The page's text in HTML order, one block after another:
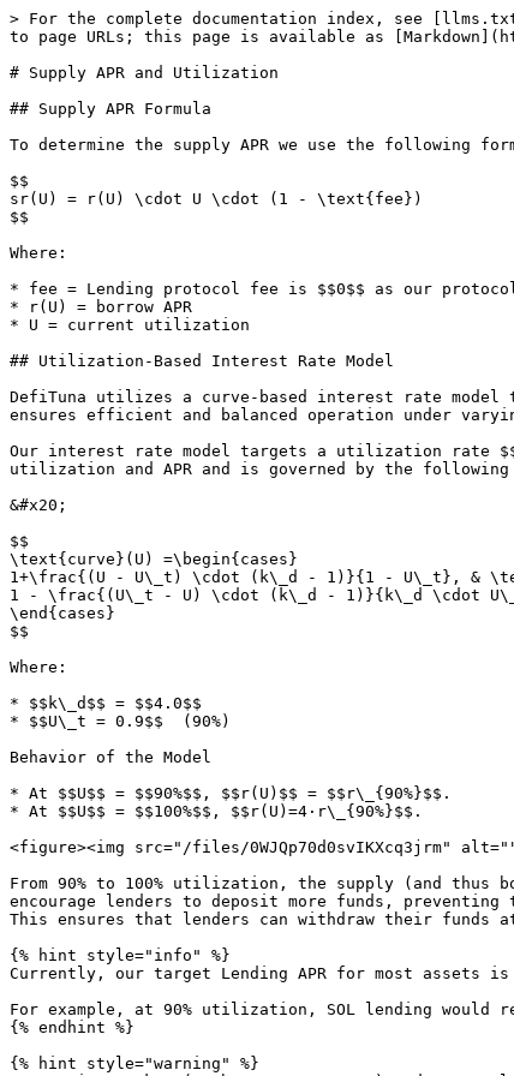
> For the complete documentation index, see
to page URLs; this page is available as
# Supply APR and Utilization
## Supply APR Formula
To determine the supply APR we use the following
$$
sr(U) = r(U) \cdot U \cdot (1 - \text{fee})
$$
Where:
* fee = Lending protocol fee is $$0$$ as our
* r(U) = borrow APR
* U = current utilization
## Utilization-Based Interest Rate Model
DefiTuna utilizes a curve-based interest rate model
ensures efficient and balanced operation under
Our interest rate model targets a utilization rate
utilization and APR and is governed by the following
&#x20;
$$
\text{curve}(U) =\begin{cases}
1+\frac{(U - U\_t) \cdot (k\_d - 1)}{1 - U\_t}, &
1 - \frac{(U\_t - U) \cdot (k\_d - 1)}{k\_d \cdot
\end{cases}
$$
Where:
* $$k\_d$$ = $$4.0$$
* $$U\_t = 0.9$$  (90%)
Behavior of the Model
* At $$U$$ = $$90%$$, $$r(U)$$ = $$r\_{90%}$$.
* At $$U$$ = $$100%$$, $$r(U)=4·r\_{90%}$$.
<figure><img src="/files/0WJQp70d0svIKXcq3jrm"
From 90% to 100% utilization, the supply (and thus
encourage lenders to deposit more funds,
This ensures that lenders can withdraw their funds
{% hint style="info" %}
Currently, our target Lending APR for most assets
For example, at 90% utilization, SOL lending would
{% endhint %}
{% hint style="warning" %}